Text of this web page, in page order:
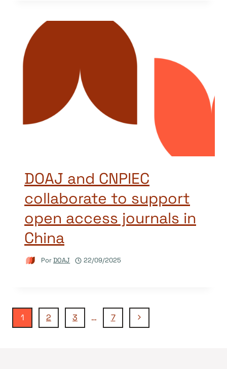
DOAJ and CNPIEC
collaborate to support
open access journals in
China
PorDOAJ 22/09/2025
Navegação
1 2 3 … 7
Página